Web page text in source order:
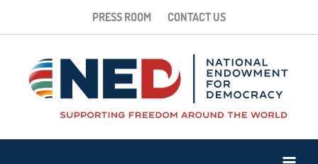
PRESS ROOM CONTACT US